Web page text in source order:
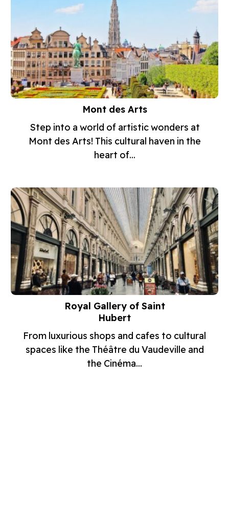
Mont des Arts
Step into a world of artistic wonders at
Mont des Arts! This cultural haven in the
heart of...
Royal Gallery of Saint
Hubert
From luxurious shops and cafes to cultural
spaces like the Théâtre du Vaudeville and
the Cinéma...